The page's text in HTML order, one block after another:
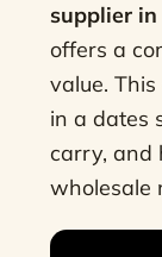
supplier
offers a
value.
in a dates
carry, and
wholesale